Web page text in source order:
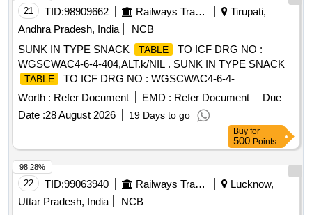
21 TID:98909662 Railways Transport Services
Tirupati,
Andhra Pradesh, India
NCB
SUNK IN TYPE SNACK
TABLE
TO ICF DRG NO :
WGSCWAC4-6-4-404,ALT.k/NIL . SUNK IN TYPE SNACK
TABLE
TO ICF DRG NO : WGSCWAC4-6-4-
404,ALT.k/NIL [ Warrant y Period: 30 Months after the date of
delivery ] [Quantity Tolerance (+/-): 5 %age , Item Category :
Normal , Total PO value variation Permitt ed: Max 8 lacs ] ]
Worth : Refer Document EMD : Refer Document
Due
Date :28 August 2026 19 Days to go
Buy for
500 Points
22 TID:99063940 Railways Transport Services
Lucknow,
Uttar Pradesh, India
NCB
98.28%